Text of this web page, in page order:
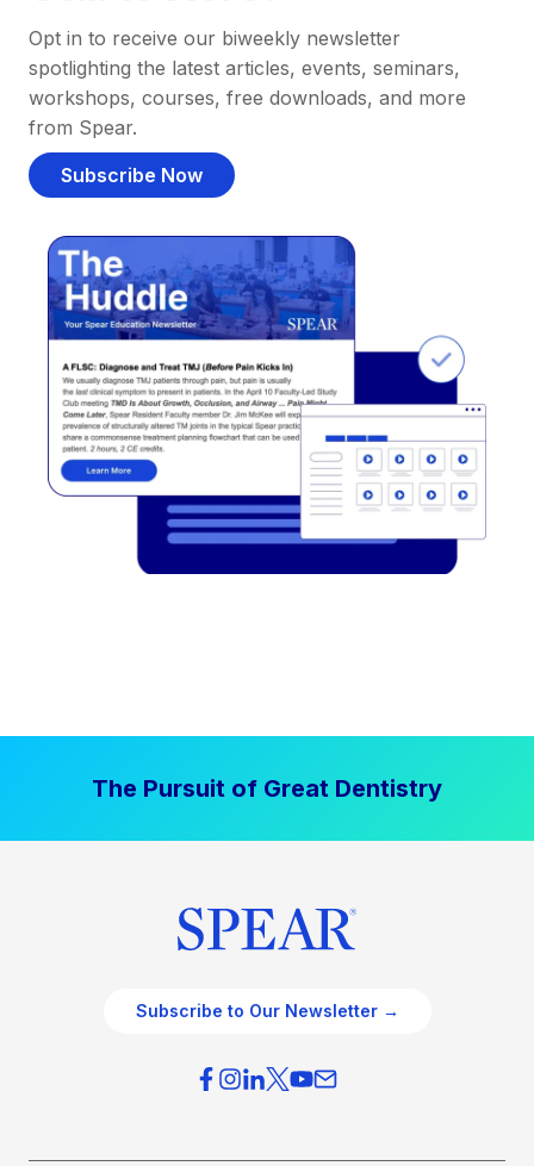
Opt in to receive our biweekly newsletter
spotlighting the latest articles, events, seminars,
workshops, courses, free downloads, and more
from Spear.
Subscribe Now
The Pursuit of Great Dentistry
Subscribe to Our Newsletter →